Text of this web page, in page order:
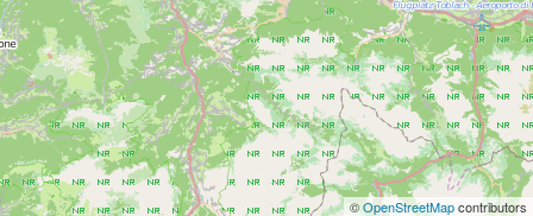
©OpenStreetMapcontributors